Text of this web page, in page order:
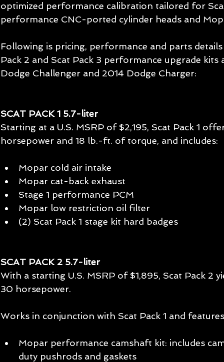
optimized performance calibration tailored for
performance CNC-ported cylinder heads and
Following is pricing, performance and parts
Pack 2 and Scat Pack 3 performance upgrade
Dodge Challenger and 2014 Dodge Charger:
SCAT PACK 1 5.7-liter
Starting at a U.S. MSRP of $2,195, Scat Pack 1
horsepower and 18 lb.-ft. of torque, and includes:
Mopar cold air intake
Mopar cat-back exhaust
Stage 1 performance PCM
Mopar low restriction oil filter
(2) Scat Pack 1 stage kit hard badges
SCAT PACK 2 5.7-liter
With a starting U.S. MSRP of $1,895, Scat Pack 2
30 horsepower.
Works in conjunction with Scat Pack 1 and
Mopar performance camshaft kit: includes
duty pushrods and gaskets